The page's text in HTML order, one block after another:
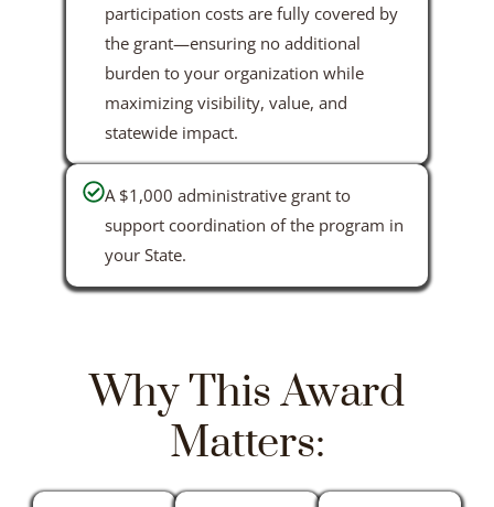
participation costs are fully covered by
the grant—ensuring no additional
burden to your organization while
maximizing visibility, value, and
statewide impact.
A $1,000 administrative grant to
support coordination of the program in
your State.
Why This Award
Matters: